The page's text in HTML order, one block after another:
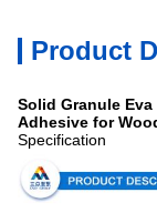
Product
Solid Granule
Adhesive for
Specification